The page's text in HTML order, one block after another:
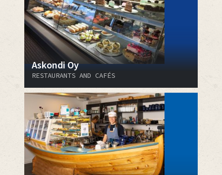
Askondi Oy
RESTAURANTS AND CAFÉS